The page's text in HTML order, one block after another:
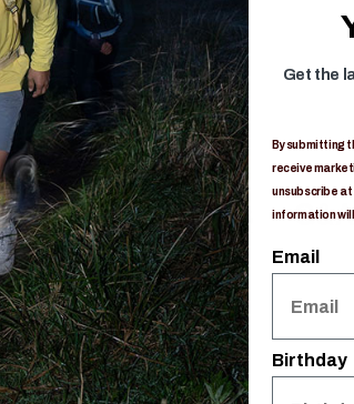
Limited Lifetime
Reviews Q&A
Get the
By submitting
receive
unsubscribe at
information
Email
Birthday